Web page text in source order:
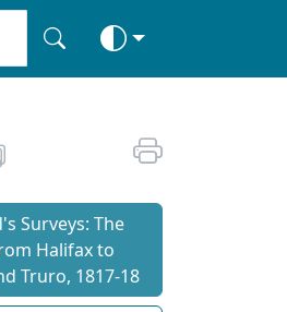
Surveys: The
Halifax to
Truro, 1817-18